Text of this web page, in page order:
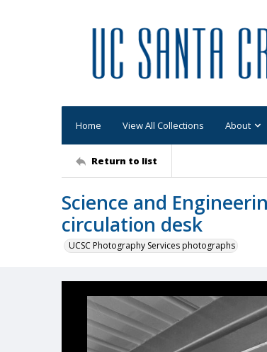
Home View All Collections About
Return to list
Science and
circulation desk
UCSC Photography Services photographs